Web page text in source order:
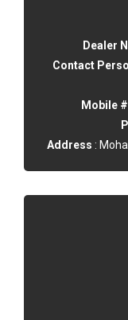
Dealer
Contact
Mobile #
Address :